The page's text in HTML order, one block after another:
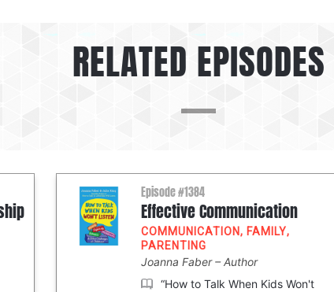
RELATED EPISODES
Episode #1384
Effective Communication
COMMUNICATION, FAMILY,
PARENTING
Joanna Faber
Author
“How to Talk When Kids Won't